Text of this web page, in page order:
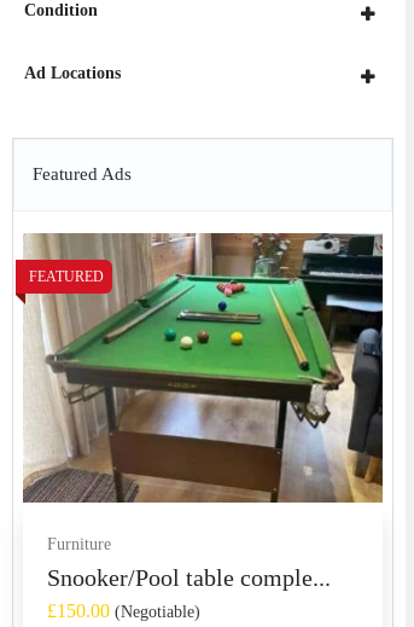
Condition
Ad Locations
Featured Ads
FEATURED
Furniture
Snooker/Pool table comple...
£150.00 (Negotiable)